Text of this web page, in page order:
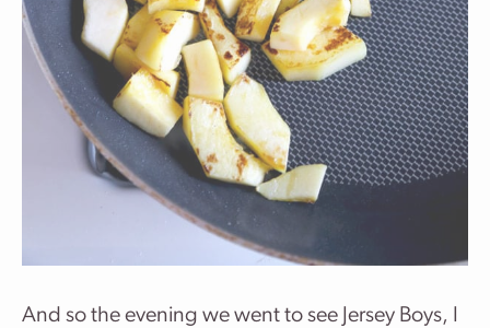
And so the evening we went to see Jersey Boys, I